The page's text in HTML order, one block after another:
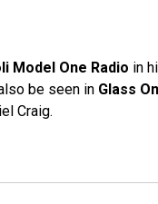
Model One Radio in
be seen in Glass
Craig.